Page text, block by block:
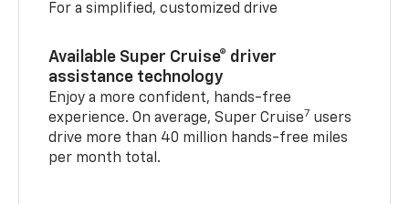
For a simplified, customized drive
Available Super Cruise® driver
assistance technology
Enjoy a more confident, hands-free
experience. On average, Super Cruise7 users
drive more than 40 million hands-free miles
per month total.